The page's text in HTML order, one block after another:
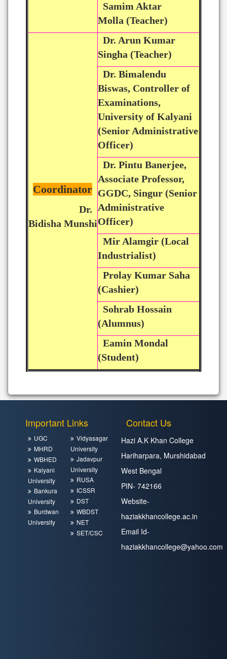
Samim Aktar
Molla (Teacher)
Coordinator
Dr.
Bidisha Munshi
Dr. Arun Kumar
Singha (Teacher)
Dr. Bimalendu
Biswas, Controller of
Examinations,
University of Kalyani
(Senior Administrative
Officer)
Dr. Pintu Banerjee,
Associate Professor,
GGDC, Singur (Senior
Administrative
Officer)
Mir Alamgir (Local
Industrialist)
Prolay Kumar Saha
(Cashier)
Sohrab Hossain
(Alumnus)
Eamin Mondal
(Student)
Important Links
UGC
MHRD
WBHED
Kalyani
University
Bankura
University
Burdwan
University
Vidyasagar
University
Jadavpur
University
RUSA
ICSSR
DST
WBDST
NET
SET/CSC
Contact Us
Hazi A.K Khan College
Hariharpara, Murshidabad
West Bengal
PIN- 742166
Website-
haziakkhancollege.ac.in
Email Id-
haziakkhancollege@yahoo.com